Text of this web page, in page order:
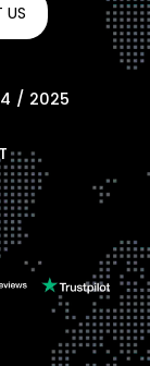
US
/ 2025